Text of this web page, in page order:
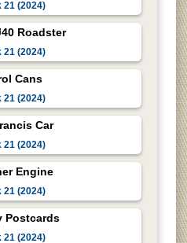
21 (2024)
Roadster
21 (2024)
Cans
21 (2024)
Car
21 (2024)
Engine
21 (2024)
Postcards
21 (2024)